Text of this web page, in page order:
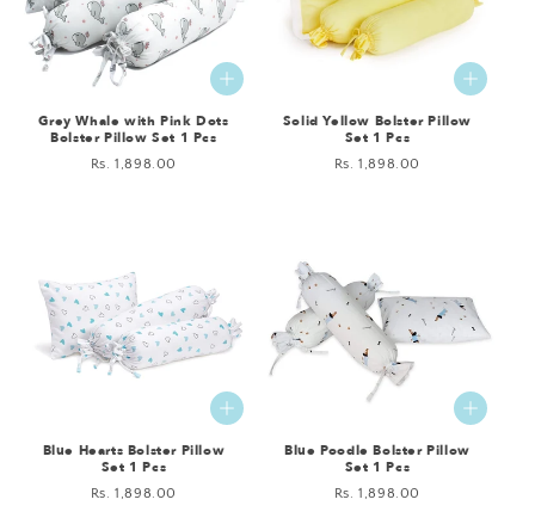
Grey Whale with Pink Dots
Bolster Pillow Set 1 Pcs
Regular
Rs. 1,898.00
Solid Yellow Bolster Pillow
Set 1 Pcs
Regular
Rs. 1,898.00
Blue Hearts Bolster Pillow
Set 1 Pcs
Regular
Rs. 1,898.00
Blue Poodle Bolster Pillow
Set 1 Pcs
Regular
Rs. 1,898.00